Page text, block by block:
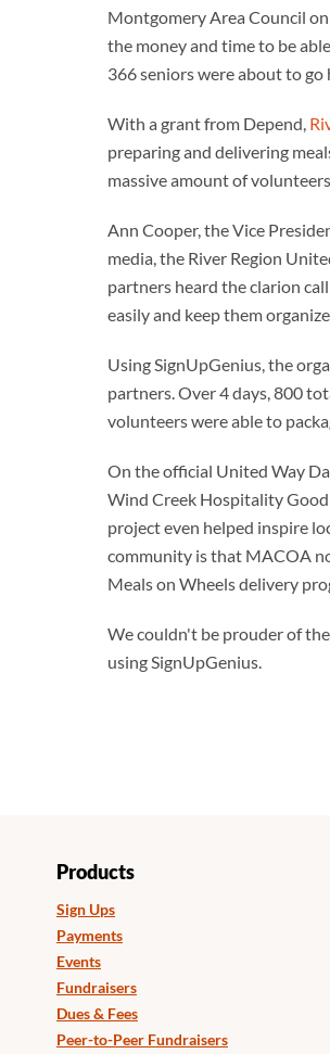
Montgomery Area Council
the money and time to be
366 seniors were about to
With a grant from Depend,
preparing and delivering
massive amount of
Ann Cooper, the Vice
media, the River Region
partners heard the clarion
easily and keep them
Using SignUpGenius, the
partners. Over 4 days, 800
volunteers were able to
On the official United Way
Wind Creek Hospitality Good
project even helped inspire
community is that MACOA
Meals on Wheels delivery
We couldn't be prouder of
using SignUpGenius.
Products
Sign Ups
Payments
Events
Fundraisers
Dues & Fees
Peer-to-Peer Fundraisers